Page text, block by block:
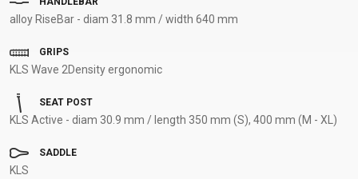
alloy RiseBar - diam 31.8 mm / width 640 mm
GRIPS
KLS Wave 2Density ergonomic
SEAT POST
KLS Active - diam 30.9 mm / length 350 mm (S), 400 mm (M - XL)
SADDLE
KLS